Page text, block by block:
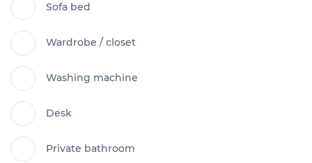
Sofa bed
Wardrobe / closet
Washing machine
Desk
Private bathroom